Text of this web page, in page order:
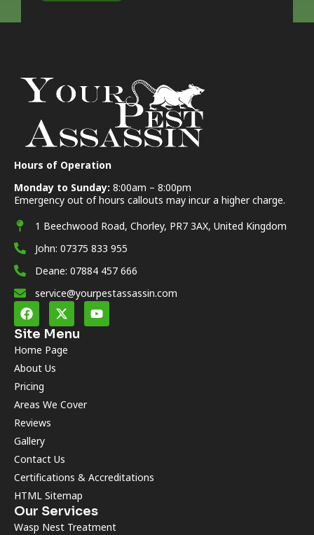
Hours of Operation
Monday to Sunday: 8:00am – 8:00pm
Emergency out of hours callouts may incur a higher charge.
1 Beechwood Road, Chorley, PR7 3AX, United Kingdom
John: 07375 833 955
Deane: 07884 457 666
service@yourpestassassin.com
Site Menu
Home Page
About Us
Pricing
Areas We Cover
Reviews
Gallery
Contact Us
Certifications & Accreditations
HTML Sitemap
Our Services
Wasp Nest Treatment